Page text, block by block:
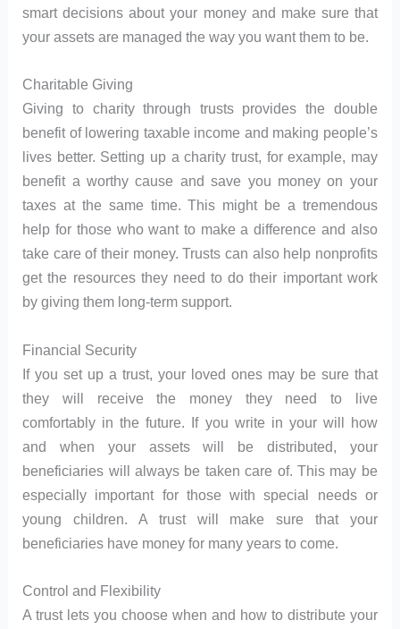
smart decisions about your money and make sure that
your assets are managed the way you want them to be.
Charitable Giving
Giving to charity through trusts provides the double
benefit of lowering taxable income and making people’s
lives better. Setting up a charity trust, for example, may
benefit a worthy cause and save you money on your
taxes at the same time. This might be a tremendous
help for those who want to make a difference and also
take care of their money. Trusts can also help nonprofits
get the resources they need to do their important work
by giving them long-term support.
Financial Security
If you set up a trust, your loved ones may be sure that
they will receive the money they need to live
comfortably in the future. If you write in your will how
and when your assets will be distributed, your
beneficiaries will always be taken care of. This may be
especially important for those with special needs or
young children. A trust will make sure that your
beneficiaries have money for many years to come.
Control and Flexibility
A trust lets you choose when and how to distribute your